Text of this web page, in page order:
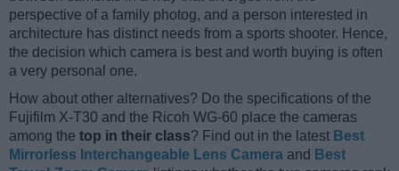
perspective of a family photog, and a person interested in
architecture has distinct needs from a sports shooter. Hence,
the decision which camera is best and worth buying is often
a very personal one.
How about other alternatives? Do the specifications of the
Fujifilm X-T30 and the Ricoh WG-60 place the cameras
among the top in their class? Find out in the latest Best
Mirrorless Interchangeable Lens Camera and Best